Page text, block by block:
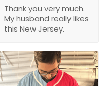
Thank you very much.
My husband really likes
this New Jersey.